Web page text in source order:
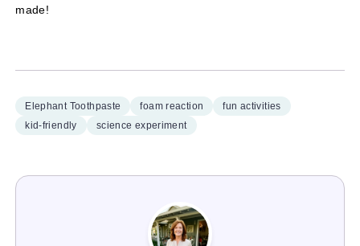
made!
Elephant Toothpaste foam reaction
fun activities
kid-friendly
science experiment